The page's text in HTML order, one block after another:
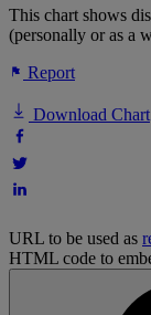
This chart shows
(personally or as a
Report
Download Chart
URL to be used as
HTML code to